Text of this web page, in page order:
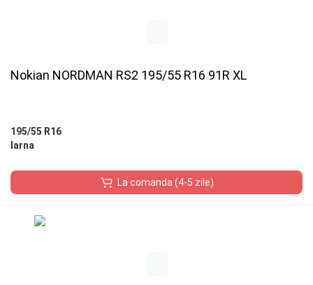
Nokian NORDMAN RS2 195/55 R16 91R XL
195/55 R16
Iarna
La comanda (4-5 zile)